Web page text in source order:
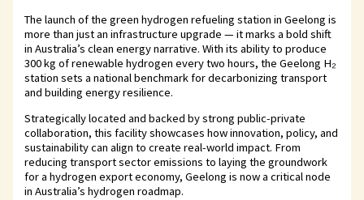
The launch of the green hydrogen refueling station in Geelong is
more than just an infrastructure upgrade — it marks a bold shift
in Australia’s clean energy narrative. With its ability to produce
300 kg of renewable hydrogen every two hours, the Geelong H₂
station sets a national benchmark for decarbonizing transport
and building energy resilience.
Strategically located and backed by strong public-private
collaboration, this facility showcases how innovation, policy, and
sustainability can align to create real-world impact. From
reducing transport sector emissions to laying the groundwork
for a hydrogen export economy, Geelong is now a critical node
in Australia’s hydrogen roadmap.